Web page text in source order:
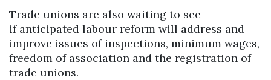
Trade unions are also waiting to see
if anticipated labour reform will address and
improve issues of inspections, minimum wages,
freedom of association and the registration of
trade unions.